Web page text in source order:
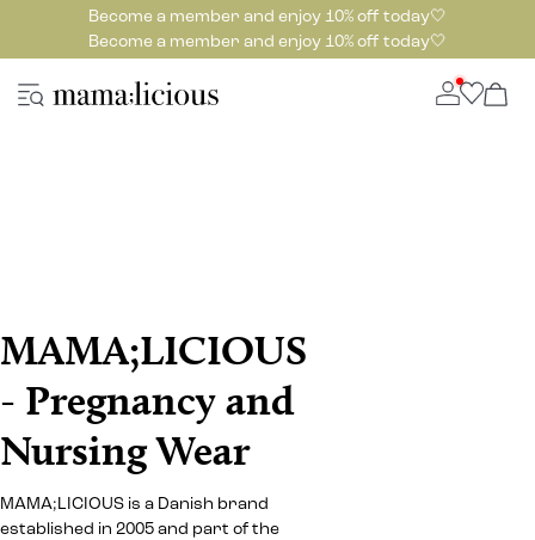
Become a member and enjoy 10% off today🤍
Become a member and enjoy 10% off today🤍
MAMA;LICIOUS
- Pregnancy and
Nursing Wear
MAMA;LICIOUS is a Danish brand
established in 2005 and part of the